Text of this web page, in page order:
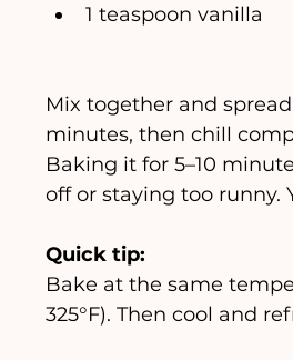
1 teaspoon vanilla
Mix together and
minutes, then chill
Baking it for 5–10
off or staying too
Quick tip:
Bake at the same
325°F). Then cool and